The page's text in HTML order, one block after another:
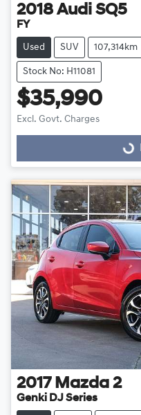
2018 Audi SQ5
FY
Used SUV 107,314km
Stock No: H11081
$35,990
Excl. Govt. Charges
Loading...
2017 Mazda 2
Genki DJ Series